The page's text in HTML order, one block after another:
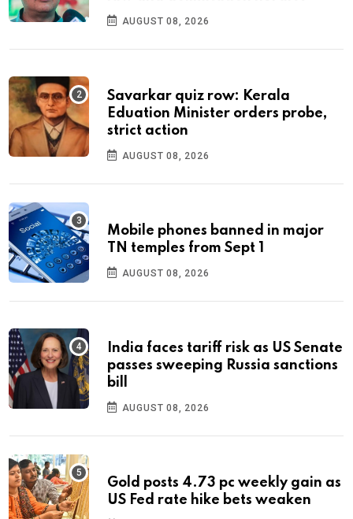
AUGUST 08, 2026
Savarkar quiz row: Kerala
Eduation Minister orders probe,
strict action
AUGUST 08, 2026
Mobile phones banned in major
TN temples from Sept 1
AUGUST 08, 2026
India faces tariff risk as US Senate
passes sweeping Russia sanctions
bill
AUGUST 08, 2026
Gold posts 4.73 pc weekly gain as
US Fed rate hike bets weaken